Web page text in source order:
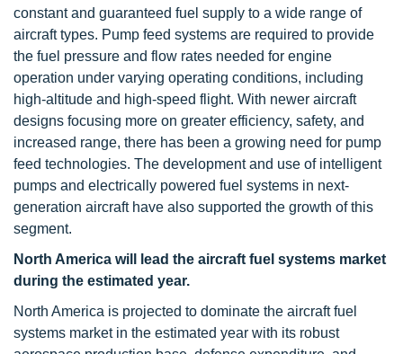
constant and guaranteed fuel supply to a wide range of
aircraft types. Pump feed systems are required to provide
the fuel pressure and flow rates needed for engine
operation under varying operating conditions, including
high-altitude and high-speed flight. With newer aircraft
designs focusing more on greater efficiency, safety, and
increased range, there has been a growing need for pump
feed technologies. The development and use of intelligent
pumps and electrically powered fuel systems in next-
generation aircraft have also supported the growth of this
segment.
North America will lead the aircraft fuel systems market
during the estimated year.
North America is projected to dominate the aircraft fuel
systems market in the estimated year with its robust